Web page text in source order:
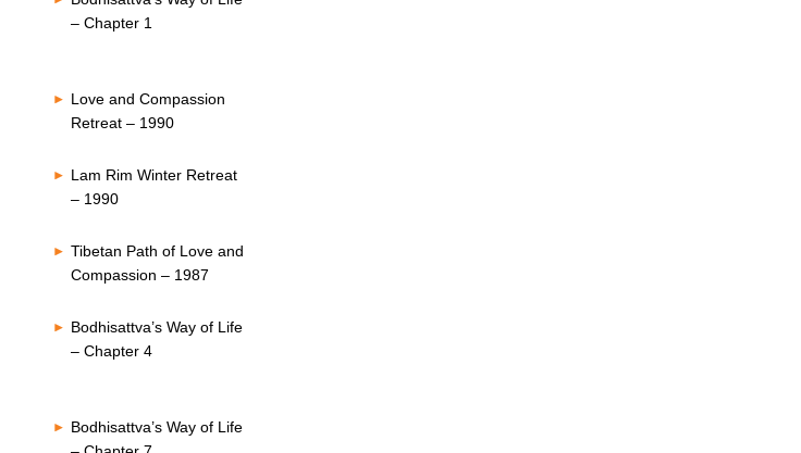
– Chapter 1
Love and Compassion
Retreat – 1990
Lam Rim Winter Retreat
– 1990
Tibetan Path of Love and
Compassion – 1987
Bodhisattva’s Way of Life
– Chapter 4
Bodhisattva’s Way of Life